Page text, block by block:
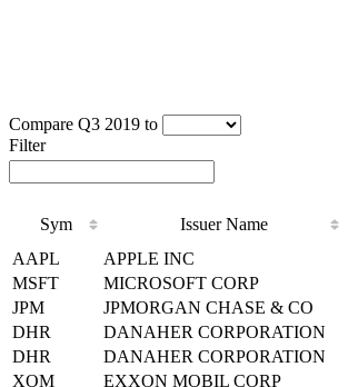
Compare Q3 2019 to
Filter
Sym Issuer Name
AAPL
APPLE INC
MSFT
MICROSOFT CORP
JPM
JPMORGAN CHASE & CO
DHR
DANAHER CORPORATION
DHR
DANAHER CORPORATION
XOM
EXXON MOBIL CORP